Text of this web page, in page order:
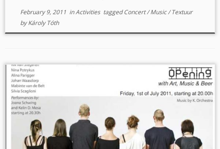
February 9, 2011inActivities taggedConcert/Music/Textuur
byKároly Tóth